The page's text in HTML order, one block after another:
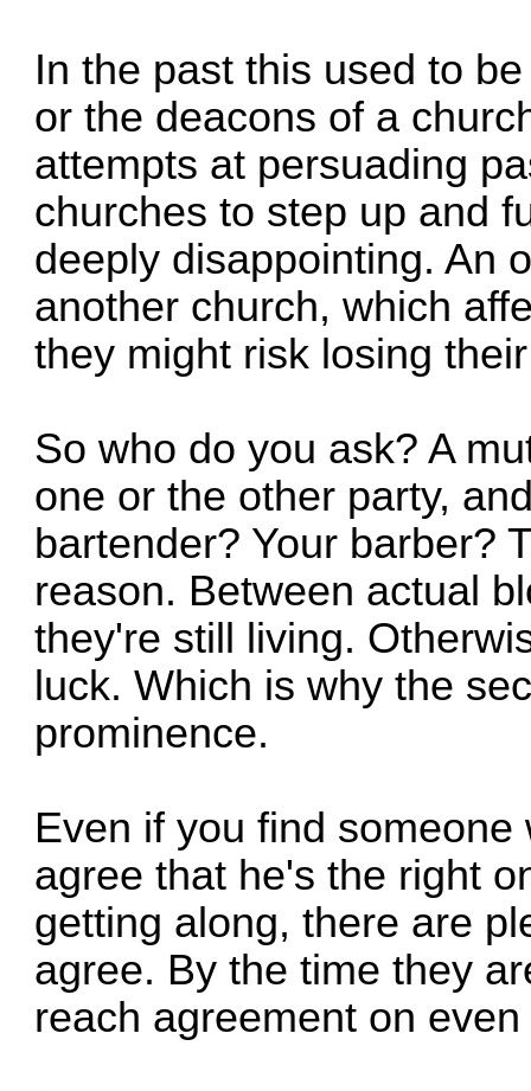
In the past this used to
or the deacons of a
attempts at persuading
churches to step up and
deeply disappointing. An
another church, which
they might risk losing
So who do you ask? A
one or the other party,
bartender? Your barber?
reason. Between actual
they're still living.
luck. Which is why the
prominence.
Even if you find
agree that he's the right
getting along, there are
agree. By the time they
reach agreement on